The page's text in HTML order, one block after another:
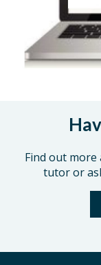
Find out
tutor or